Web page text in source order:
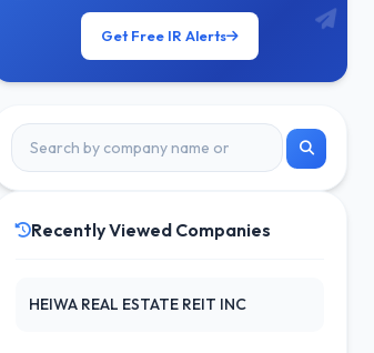
Get Free IR Alerts
Recently Viewed Companies
HEIWA REAL ESTATE REIT INC